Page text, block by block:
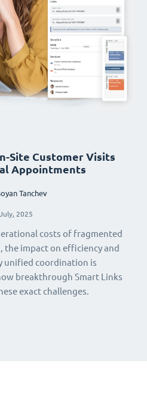
Site Customer Visits
Appointments
Tanchev
2025
costs of fragmented
the impact on efficiency and
unified coordination is
breakthrough Smart Links
exact challenges.